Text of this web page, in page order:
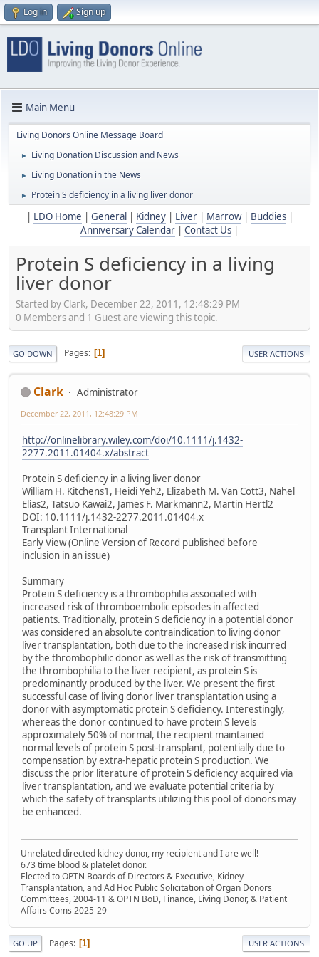
Log in Sign up
Main Menu
Living Donors Online Message Board
► Living Donation Discussion and News
► Living Donation in the News
► Protein S deficiency in a living liver donor
LDO Home General Kidney| Liver| Marrow| Buddies|
Anniversary Calendar
Contact Us
Protein S deficiency in a living
liver donor
Started by Clark, December 22, 2011, 12:48:29 PM
0 Members and 1 Guest are viewing this topic.
GO DOWN Pages 1 USER ACTIONS
Clark Administrator
December 22, 2011, 12:48:29 PM
http://onlinelibrary.wiley.com/doi/10.1111/j.1432-
2277.2011.01404.x/abstract
Protein S deficiency in a living liver donor
William H. Kitchens1, Heidi Yeh2, Elizabeth M. Van Cott3, Nahel
Elias2, Tatsuo Kawai2, James F. Markmann2, Martin Hertl2
DOI: 10.1111/j.1432-2277.2011.01404.x
Transplant International
Early View (Online Version of Record published before
inclusion in an issue)
Summary
Protein S deficiency is a thrombophilia associated with
increased risk of thromboembolic episodes in affected
patients. Traditionally, protein S deficiency in a potential donor
was considered an absolute contraindication to living donor
liver transplantation, both due to the increased risk incurred
by the thrombophilic donor as well as the risk of transmitting
the thrombophilia to the liver recipient, as protein S is
predominantly produced by the liver. We present the first
successful case of living donor liver transplantation using a
donor with asymptomatic protein S deficiency. Interestingly,
whereas the donor continued to have protein S levels
approximately 50% of normal, the recipient maintained
normal levels of protein S post-transplant, potentially due to
compensation by extra-hepatic protein S production. We
discuss the prior literature of protein S deficiency acquired via
liver transplantation, and we evaluate potential criteria by
which the safety of transplants utilizing this pool of donors may
be enhanced.
Unrelated directed kidney donor, my recipient and I are well!
673 time blood & platelet donor.
Elected to OPTN Boards of Directors & Executive, Kidney
Transplantation, and Ad Hoc Public Solicitation of Organ Donors
Committees, 2004-11 & OPTN BoD, Finance, Living Donor, & Patient
Affairs Coms 2025-29
GO UP Pages 1 USER ACTIONS